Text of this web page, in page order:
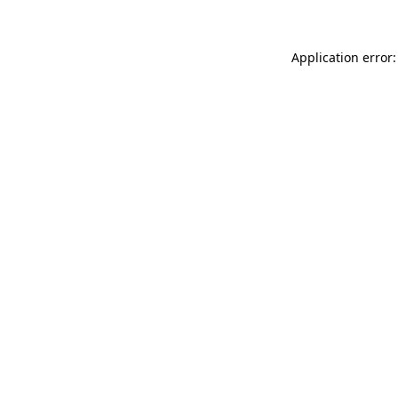
Application